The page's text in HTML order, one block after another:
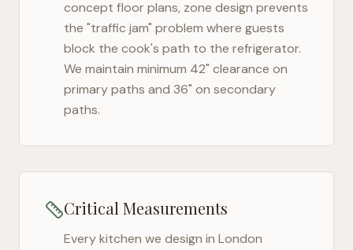
concept floor plans, zone design prevents
the "traffic jam" problem where guests
block the cook's path to the refrigerator.
We maintain minimum 42" clearance on
primary paths and 36" on secondary
paths.
Critical Measurements
Every kitchen we design in London